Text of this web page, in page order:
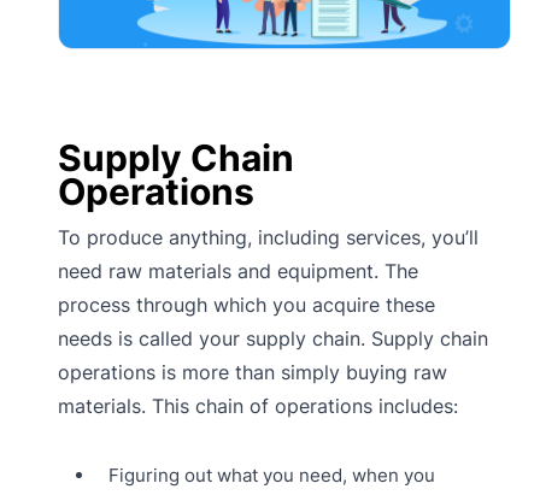
Supply Chain
Operations
To produce anything, including services, you’ll
need raw materials and equipment. The
process through which you acquire these
needs is called your supply chain. Supply chain
operations is more than simply buying raw
materials. This chain of operations includes:
Figuring out what you need, when you